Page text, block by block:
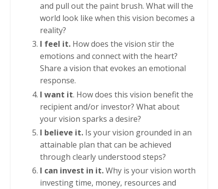
and pull out the paint brush. What will the
world look like when this vision becomes a
reality?
I feel it. How does the vision stir the
emotions and connect with the heart?
Share a vision that evokes an emotional
response.
I want it. How does this vision benefit the
recipient and/or investor? What about
your vision sparks a desire?
I believe it. Is your vision grounded in an
attainable plan that can be achieved
through clearly understood steps?
I can invest in it.Why is your vision worth
investing time, money, resources and